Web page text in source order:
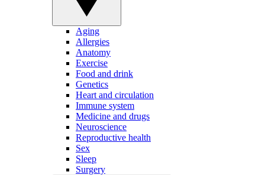
Aging
Allergies
Anatomy
Exercise
Food and drink
Genetics
Heart and circulation
Immune system
Medicine and drugs
Neuroscience
Reproductive health
Sex
Sleep
Surgery